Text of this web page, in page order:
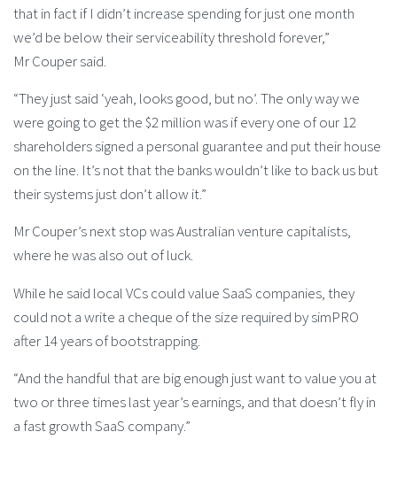
that in fact if I didn’t increase spending for just one month
we’d be below their serviceability threshold forever,”
Mr Couper said.
“They just said ‘yeah, looks good, but no’. The only way we
were going to get the $2 million was if every one of our 12
shareholders signed a personal guarantee and put their house
on the line. It’s not that the banks wouldn’t like to back us but
their systems just don’t allow it.”
Mr Couper’s next stop was Australian venture capitalists,
where he was also out of luck.
While he said local VCs could value SaaS companies, they
could not a write a cheque of the size required by simPRO
after 14 years of bootstrapping.
“And the handful that are big enough just want to value you at
two or three times last year’s earnings, and that doesn’t fly in
a fast growth SaaS company.”